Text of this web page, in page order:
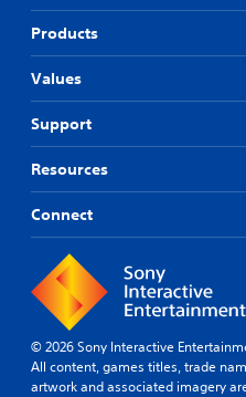
Products
Values
Support
Resources
Connect
© 2026 Sony Interactive
All content, games titles, trade
artwork and associated imagery